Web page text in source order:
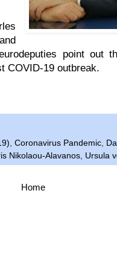
point out
COVID-19 outbreak.
, Coronavirus Pandemic,
Nikolaou-Alavanos, Ursula
Home